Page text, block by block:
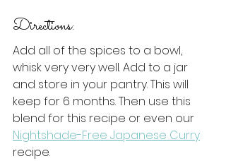
Directions:
Add all of the spices to a bowl,
whisk very very well. Add to a jar
and store in your pantry. This will
keep for 6 months. Then use this
blend for this recipe or even our
Nightshade-Free Japanese Curry
recipe.